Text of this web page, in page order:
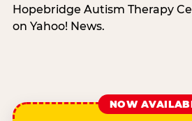
Hopebridge Autism Therapy
on Yahoo! News.
NOW